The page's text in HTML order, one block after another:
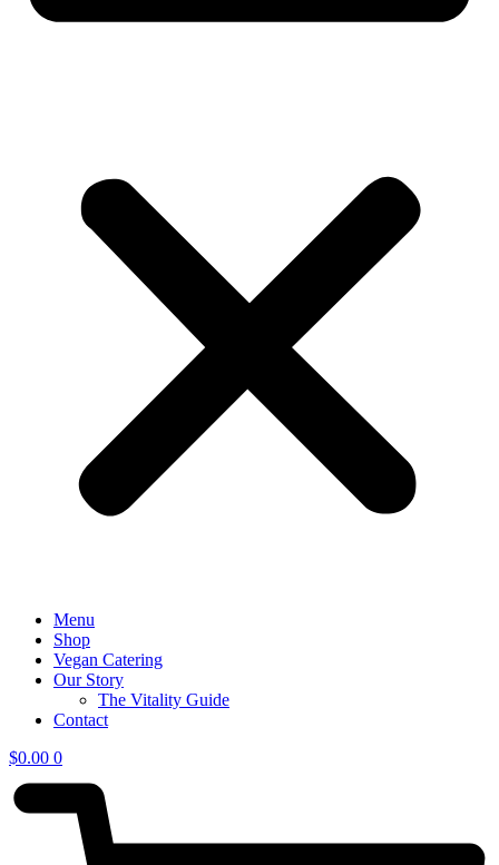
Menu
Shop
Vegan Catering
Our Story
The Vitality Guide
Contact
$0.00 0